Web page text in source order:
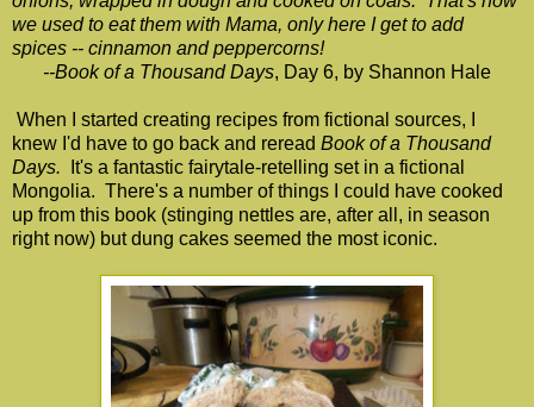
we used to eat them with Mama, only here I get to add
spices -- cinnamon and peppercorns!
--Book of a Thousand Days, Day 6, by Shannon Hale
When I started creating recipes from fictional sources, I
knew I'd have to go back and reread Book of a Thousand
Days. It's a fantastic fairytale-retelling set in a fictional
Mongolia. There's a number of things I could have cooked
up from this book (stinging nettles are, after all, in season
right now) but dung cakes seemed the most iconic.